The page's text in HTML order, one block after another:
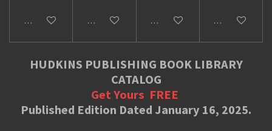
Add to cart Add to cart Add to cart Add to cart
HUDKINS PUBLISHING BOOK LIBRARY
CATALOG
Get Yours FREE
Published Edition Dated January 16, 2025.